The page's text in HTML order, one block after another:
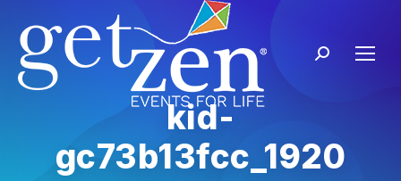
kid-
gc73b13fcc_1920